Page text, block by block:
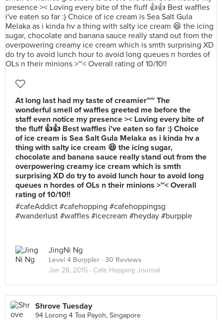
At long last had my taste of creamier~~ The
wonderful smell of waffles greeted me before the
staff even notice my presence >< Loving every bite of
the fluff 👍👍 Best waffles i've eaten so far :) Choice
of ice cream is Sea Salt Gula Melaka as i kinda hv a
thing with salty ice cream 😆 the icing sugar,
chocolate and banana sauce really stand out from the
overpowering creamy ice cream which is smth
surprising XD do try to avoid lunch hour to avoid long
queues n hordes of OLs n their minions >~< Overall
rating of 10/10!!
#cafeAddict #cafehopping #cafehoppingsg
#wanderlust #waffles #icecream #heyday #burpple
JingNi Ng
Level 4 Burppler · 30 Reviews
Jan 28, 2015 · Cafe Hopping Journal
Shrove Tuesday
94 Lorong 4 Toa Payoh, Singapore